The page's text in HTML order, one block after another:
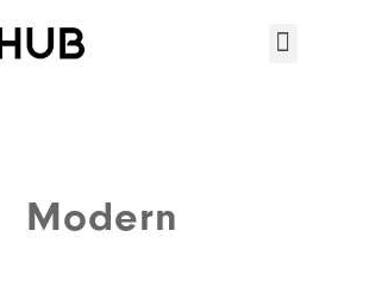
Modern